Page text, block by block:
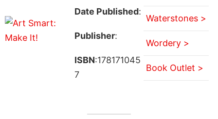
Date Published:
Publisher:
ISBN:178171045
7
Waterstones >
Wordery >
Book Outlet >